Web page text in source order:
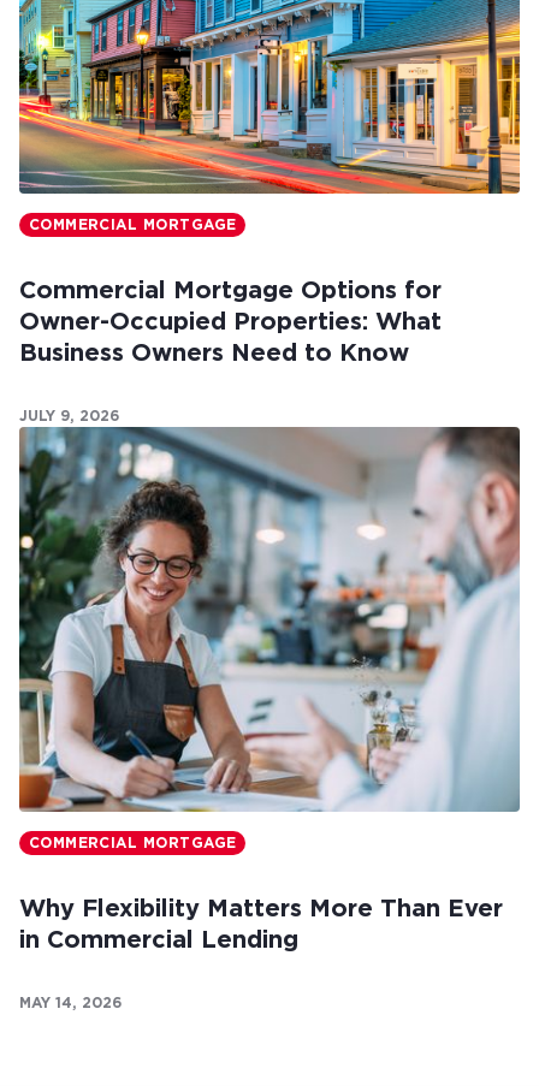
COMMERCIAL MORTGAGE
Commercial Mortgage Options for
Owner-Occupied Properties: What
Business Owners Need to Know
JULY 9, 2026
COMMERCIAL MORTGAGE
Why Flexibility Matters More Than Ever
in Commercial Lending
MAY 14, 2026